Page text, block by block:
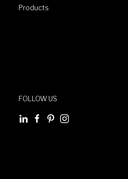
Products
FOLLOW US